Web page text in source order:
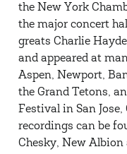
the New York
the major concert
greats Charlie
and appeared at
Aspen, Newport,
the Grand Tetons,
Festival in San Jose,
recordings can be
Chesky, New Albion